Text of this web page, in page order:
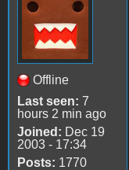
Offline
Last seen: 7
hours 2 min ago
Joined: Dec 19
2003 - 17:34
Posts: 1770